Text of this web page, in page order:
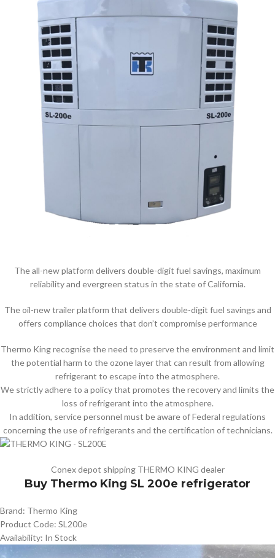
The all-new platform delivers double-digit fuel savings, maximum
reliability and evergreen status in the state of California.
The oil-new trailer platform that delivers double-digit fuel savings and
offers compliance choices that don’t compromise performance
Thermo King recognise the need to preserve the environment and limit
the potential harm to the ozone layer that can result from allowing
refrigerant to escape into the atmosphere.
We strictly adhere to a policy that promotes the recovery and limits the
loss of refrigerant into the atmosphere.
In addition, service personnel must be aware of Federal regulations
concerning the use of refrigerants and the certification of technicians.
Conex depot shipping THERMO KING dealer
Buy Thermo King SL 200e refrigerator
Brand: Thermo King
Product Code: SL200e
Availability: In Stock